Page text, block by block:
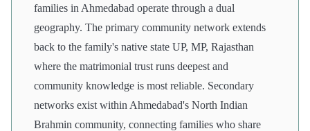
families in Ahmedabad operate through a dual
geography. The primary community network extends
back to the family's native state UP, MP, Rajasthan
where the matrimonial trust runs deepest and
community knowledge is most reliable. Secondary
networks exist within Ahmedabad's North Indian
Brahmin community, connecting families who share